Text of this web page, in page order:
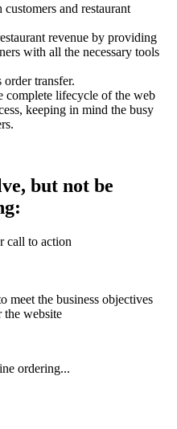
and restaurant
revenue by providing
with all the necessary tools
order transfer.
complete lifecycle of the web
keeping in mind the busy
but not be
call to action
meet the business objectives
website
ordering...